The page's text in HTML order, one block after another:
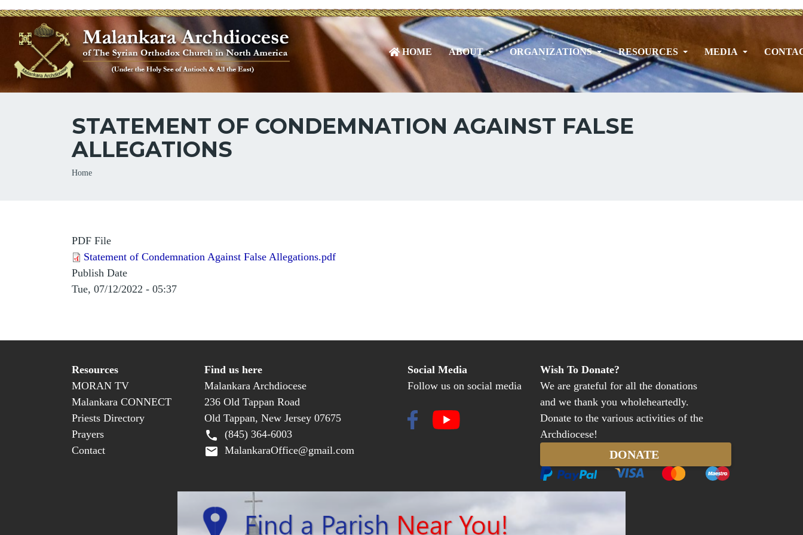
HOME ABOUT ORGANIZATIONS RESOURCES MEDIA
STATEMENT OF CONDEMNATION AGAINST FALSE
ALLEGATIONS
Breadcrumb
Home
PDF File
Statement of Condemnation Against False Allegations.pdf
Publish Date
Tue, 07/12/2022 - 05:37
Resources
MORAN TV
Malankara CONNECT
Priests Directory
Prayers
Contact
Find us here
Malankara Archdiocese
236 Old Tappan Road
Old Tappan, New Jersey 07675
(845) 364-6003
MalankaraOffice@gmail.com
Social Media
Follow us on social media
Wish To Donate?
We are grateful for all the donations
and we thank you wholeheartedly.
Donate to the various activities of the
Archdiocese!